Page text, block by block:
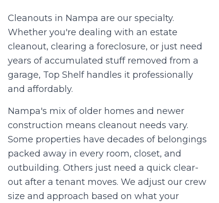
Add photos (optional - helps with accurate
quotes)
Take Photo Upload
0 /10 photos added
I agree to texts and calls under
sell your data.
Cleanouts in Nampa are our specialty.
Whether you're dealing with an estate
cleanout, clearing a foreclosure, or just need
years of accumulated stuff removed from a
garage, Top Shelf handles it professionally
and affordably.
Nampa's mix of older homes and newer
construction means cleanout needs vary.
Some properties have decades of belongings
packed away in every room, closet, and
outbuilding. Others just need a quick clear-
out after a tenant moves. We adjust our crew
size and approach based on what your